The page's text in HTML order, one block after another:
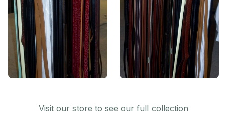
Visit our store to see our full collection